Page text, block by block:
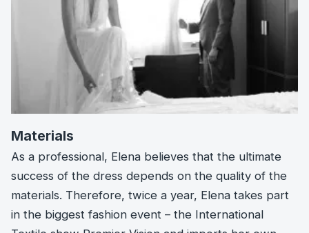
Materials
As a professional, Elena believes that the ultimate
success of the dress depends on the quality of the
materials. Therefore, twice a year, Elena takes part
in the biggest fashion event – the International